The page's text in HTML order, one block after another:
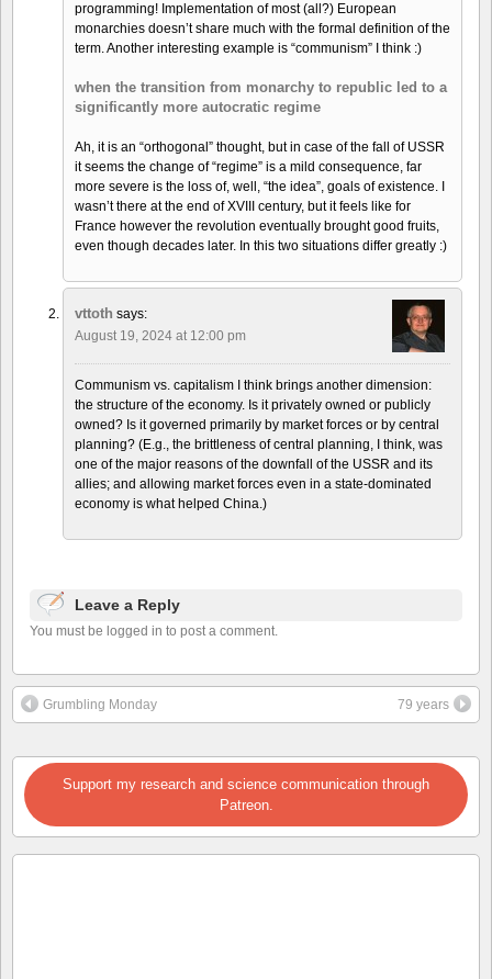
programming! Implementation of most (all?) European
monarchies doesn’t share much with the formal definition of the
term. Another interesting example is “communism” I think :)
when the transition from monarchy to republic led to a
significantly more autocratic regime
Ah, it is an “orthogonal” thought, but in case of the fall of USSR
it seems the change of “regime” is a mild consequence, far
more severe is the loss of, well, “the idea”, goals of existence. I
wasn’t there at the end of XVIII century, but it feels like for
France however the revolution eventually brought good fruits,
even though decades later. In this two situations differ greatly :)
vttoth says:
August 19, 2024 at 12:00 pm
Communism vs. capitalism I think brings another dimension:
the structure of the economy. Is it privately owned or publicly
owned? Is it governed primarily by market forces or by central
planning? (E.g., the brittleness of central planning, I think, was
one of the major reasons of the downfall of the USSR and its
allies; and allowing market forces even in a state-dominated
economy is what helped China.)
Leave a Reply
You must be logged in to post a comment.
Grumbling Monday 79 years
Support my research and science communication through
Patreon.